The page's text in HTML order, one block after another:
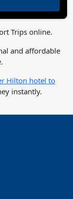
Trips online.
and affordable
Hilton hotel to
instantly.